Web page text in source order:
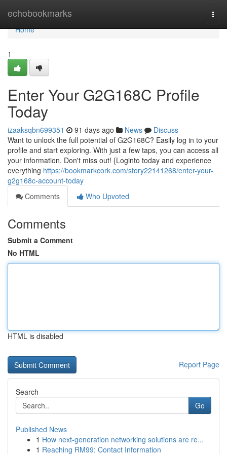
echobookmarks
Home
Home
1
Enter Your G2G168C Profile
Today
izaaksqbn699351 91 days ago News
Discuss
Want to unlock the full potential of G2G168C? Easily log in to your
profile and start exploring. With just a few taps, you can access all
your information. Don't miss out! {Loginto today and experience
everything https://bookmarkcork.com/story22141268/enter-your-
g2g168c-account-today
Comments
Who Upvoted
Comments
Submit a Comment
No HTML
HTML is disabled
Report Page
Search
Go
Published News
1 How next-generation networking solutions are re...
1 Reaching RM99: Contact Information